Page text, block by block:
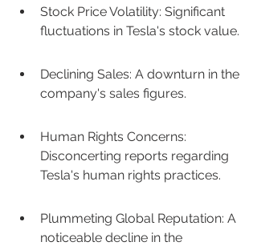
Stock Price Volatility: Significant
fluctuations in Tesla's stock value.
Declining Sales: A downturn in the
company's sales figures.
Human Rights Concerns:
Disconcerting reports regarding
Tesla's human rights practices.
Plummeting Global Reputation: A
noticeable decline in the